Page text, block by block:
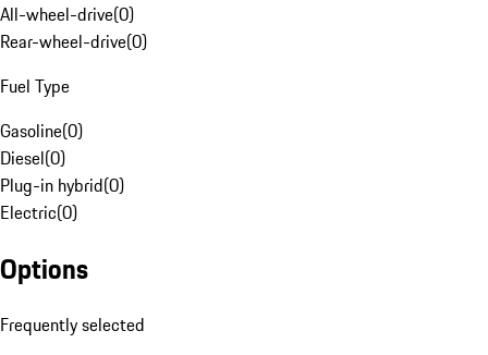
All-wheel-drive(0)
Rear-wheel-drive(0)
Fuel Type
Gasoline(0)
Diesel(0)
Plug-in hybrid(0)
Electric(0)
Options
Frequently selected